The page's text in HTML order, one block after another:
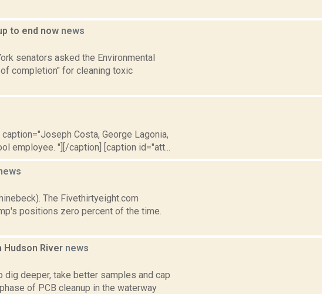
to end now news
senators asked the Environmental
completion" for cleaning toxic
Costa, George Lagonia,
employee. "][/caption] [caption id="att...
The Fivethirtyeight.com
positions zero percent of the time.
Hudson River news
dig deeper, take better samples and cap
of PCB cleanup in the waterway